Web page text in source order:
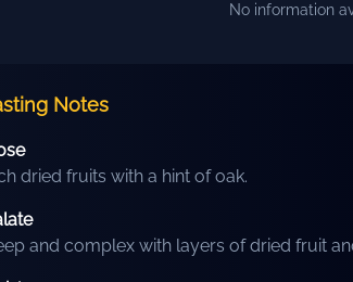
No information
Notes
dried fruits with a hint of oak.
and complex with layers of dried fruit